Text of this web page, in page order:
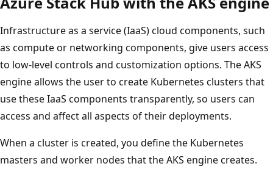
Infrastructure as a service (IaaS) cloud components, such
as compute or networking components, give users access
to low-level controls and customization options. The AKS
engine allows the user to create Kubernetes clusters that
use these IaaS components transparently, so users can
access and affect all aspects of their deployments.
When a cluster is created, you define the Kubernetes
masters and worker nodes that the AKS engine creates.